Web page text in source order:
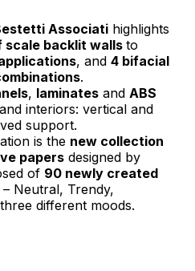
Associati highlights
scale backlit walls to
, and 4 bifacial
.
, laminates and ABS
interiors: vertical and
support.
is the new collection
papers designed by
of 90 newly created
Neutral, Trendy,
different moods.